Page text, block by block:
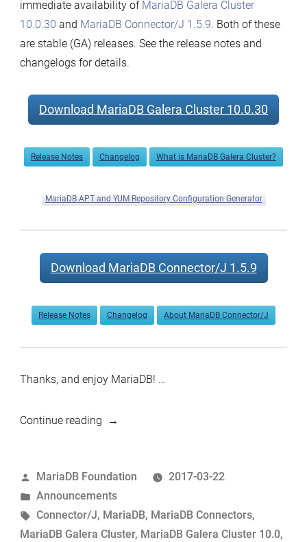
immediate availability of MariaDB Galera Cluster
10.0.30 and MariaDB Connector/J 1.5.9. Both of these
are stable (GA) releases. See the release notes and
changelogs for details.
Download MariaDB Galera Cluster 10.0.30
Release Notes Changelog What is MariaDB Galera Cluster?
MariaDB APT and YUM Repository Configuration Generator
Download MariaDB Connector/J 1.5.9
Release Notes Changelog About MariaDB Connector/J
Thanks, and enjoy MariaDB! …
Continue reading“MariaDB
10.0.30
and
Connector/J
1.5.9
Posted
by
MariaDB Foundation
2017-03-22
Posted
in
Announcements
Tags:
Connector/J, MariaDB, MariaDB Connectors,
MariaDB Galera Cluster, MariaDB Galera Cluster 10.0,